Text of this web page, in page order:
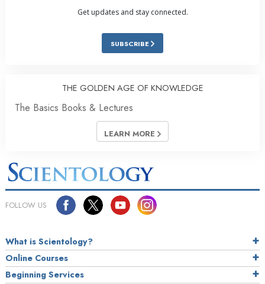
Get updates and stay connected.
SUBSCRIBE
THE GOLDEN AGE OF KNOWLEDGE
The Basics Books & Lectures
LEARN MORE
FOLLOW US
What is Scientology?
Online Courses
Beginning Services